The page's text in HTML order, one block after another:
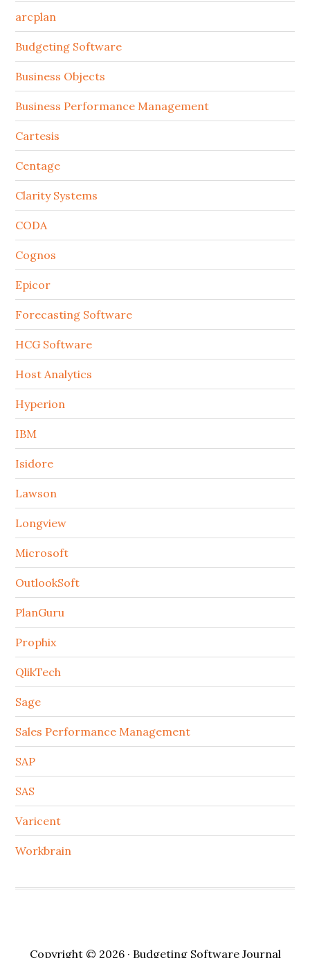
arcplan
Budgeting Software
Business Objects
Business Performance Management
Cartesis
Centage
Clarity Systems
CODA
Cognos
Epicor
Forecasting Software
HCG Software
Host Analytics
Hyperion
IBM
Isidore
Lawson
Longview
Microsoft
OutlookSoft
PlanGuru
Prophix
QlikTech
Sage
Sales Performance Management
SAP
SAS
Varicent
Workbrain
Copyright © 2026 · Budgeting Software Journal